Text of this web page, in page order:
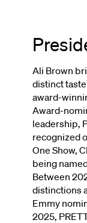
Ali Brown
distinct
award-
Award-
leadership,
recognized
One Show,
being
Between
distinctions
Emmy
2025,
VP, TALENT
↗